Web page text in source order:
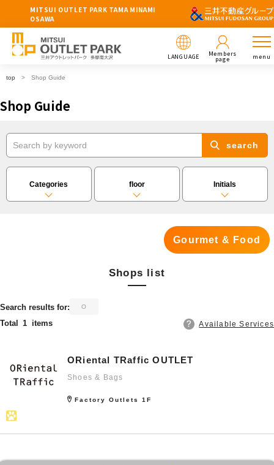
MITSUI OUTLET PARK TAMA MINAMI
OSAWA
LANGUAGE Members
page menu
top Shop Guide
Shop Guide
search
Categories floor Initials
Gourmet & Food
Shops list
Search results for: O
Total 1 items Available Services
ORiental TRaffic OUTLET
Shoes & Bags
Factory Outlets 1F